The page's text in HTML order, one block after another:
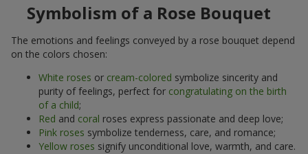
Symbolism of a Rose Bouquet
The emotions and feelings conveyed by a rose bouquet depend
on the colors chosen:
White roses or cream-colored symbolize sincerity and
purity of feelings, perfect for congratulating on the birth
of a child;
Red and coral roses express passionate and deep love;
Pink roses symbolize tenderness, care, and romance;
Yellow roses signify unconditional love, warmth, and care.